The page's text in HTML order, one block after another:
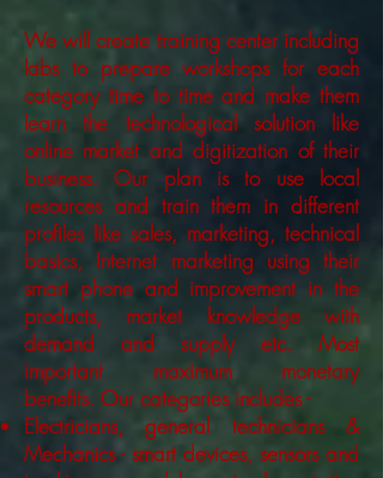
We will create training center including
labs to prepare workshops for each
category time to time and make them
learn the technological solution like
online market and digitization of their
business. Our plan is to use local
resources and train them in different
profiles like sales, marketing, technical
basics, Internet marketing using their
smart phone and improvement in the
products, market knowledge with
demand and supply etc. Most
important maximum monetary
benefits. Our categories includes -
Electricians, general technicians &
Mechanics - smart devices, sensors and